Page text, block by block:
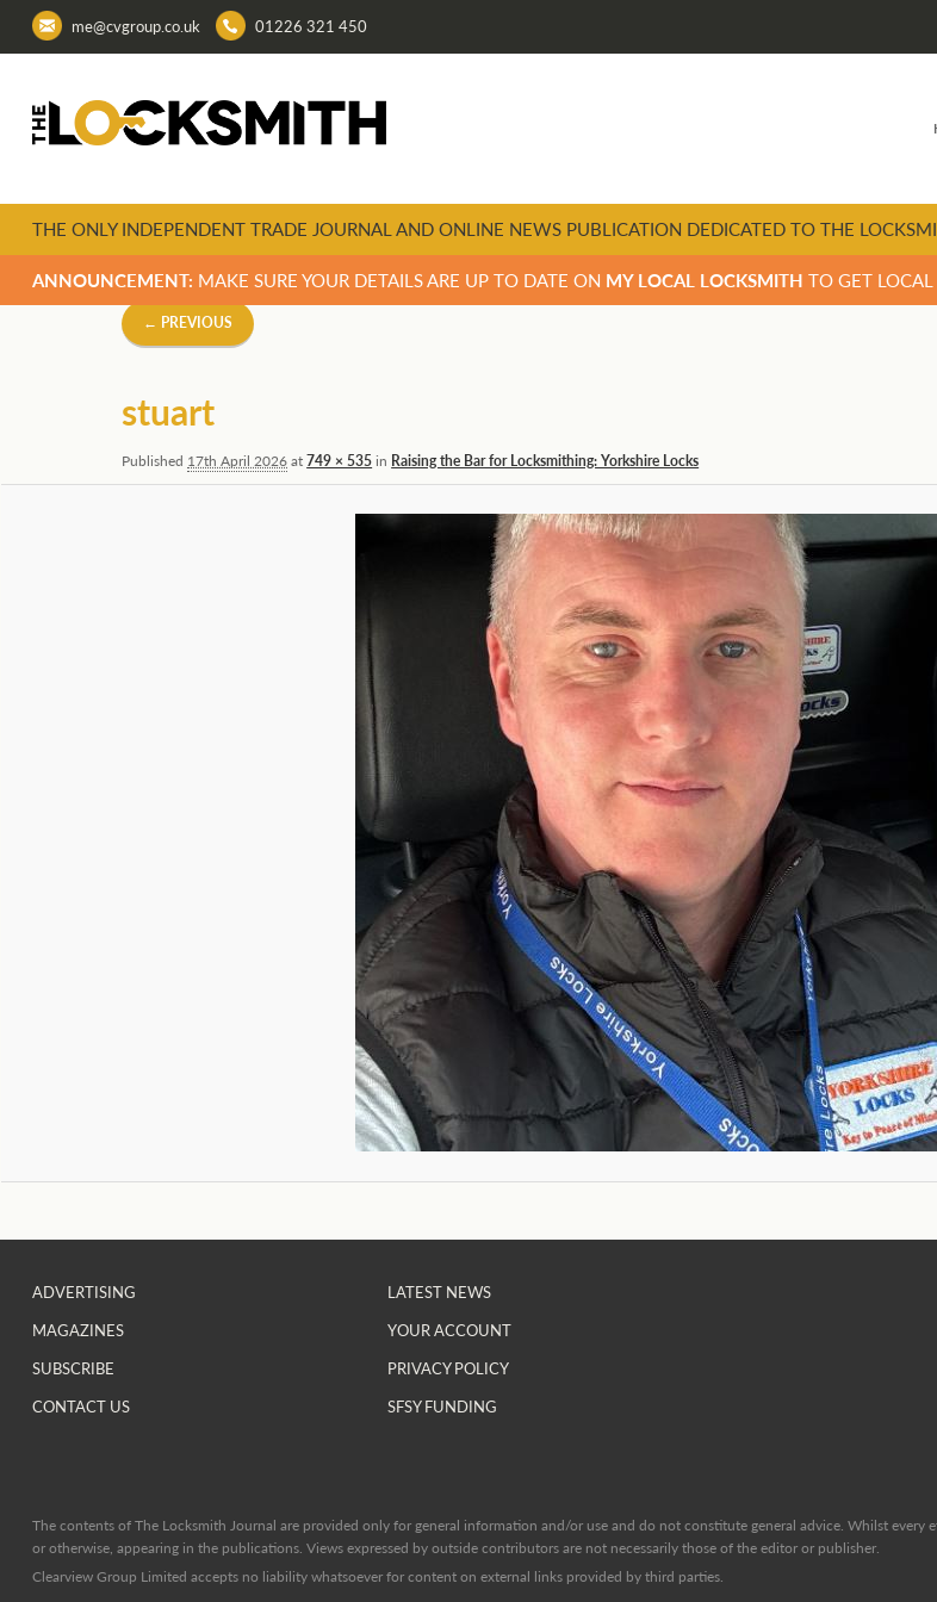
me@cvgroup.co.uk 01226 321 450
THE ONLY INDEPENDENT TRADE JOURNAL AND ONLINE NEWS PUBLICATION DEDICATED TO THE
ANNOUNCEMENT: MAKE SURE YOUR DETAILS ARE UP TO DATE ON MY LOCAL LOCKSMITH TO GET
Image
← PREVIOUS
stuart
Published 17th April 2026at749 × 535in Raising the Bar for Locksmithing: Yorkshire Locks
ADVERTISING
MAGAZINES
SUBSCRIBE
CONTACT US
LATEST NEWS
YOUR ACCOUNT
PRIVACY POLICY
SFSY FUNDING
The contents of The Locksmith Journal are provided only for general information and/or use and do not constitute general advice. Whilst
or otherwise, appearing in the publications. Views expressed by outside contributors are not necessarily those of the editor or publisher.
Clearview Group Limited accepts no liability whatsoever for content on external links provided by third parties.